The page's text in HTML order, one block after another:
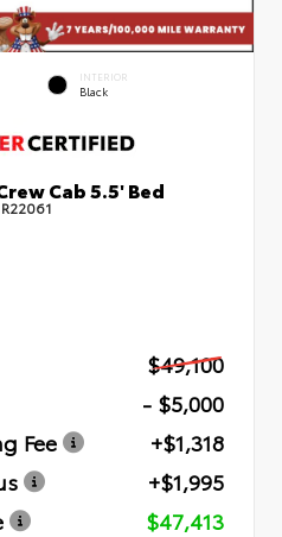
INTERIOR
Black
Cab 5.5' Bed
R22061
$49,100
- $5,000
Fee
+$1,318
+$1,995
$47,413